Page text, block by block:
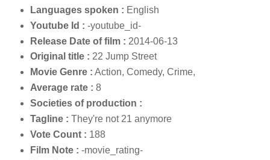
Languages ​​spoken : English
Youtube Id : -youtube_id-
Release Date of film : 2014-06-13
Original title : 22 Jump Street
Movie Genre : Action, Comedy, Crime,
Average rate : 8
Societies of production :
Tagline : They're not 21 anymore
Vote Count : 188
Film Note : -movie_rating-